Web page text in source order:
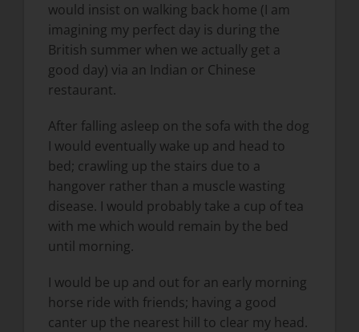
would insist on walking back home (I am
imagining my perfect day is during the
British summer when we actually get a
good day) via an Indian or Chinese
restaurant.
After falling asleep on the sofa with the dog
I would eventually wake up and head to
bed; crawling up the stairs due to a
hangover rather than a muscle wasting
disease. I would probably take a cup of tea
with me which would remain by the bed
until morning.
I would be up and out for an early morning
horse ride with friends; having a good
canter up the nearest hill to clear my head.